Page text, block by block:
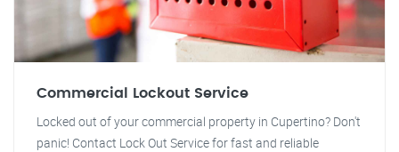
Commercial Lockout Service
Locked out of your commercial property in Cupertino? Don't
panic! Contact Lock Out Service for fast and reliable